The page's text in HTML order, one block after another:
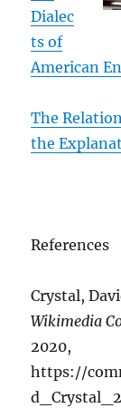
Dialec
ts of
American
The
the
References
Crystal,
Wikimedia
2020,
https://